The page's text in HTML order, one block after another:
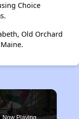
Choice
Old Orchard
Now Playing